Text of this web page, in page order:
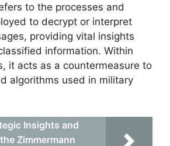
to the processes and
to decrypt or interpret
providing vital insights
information. Within
it acts as a countermeasure to
algorithms used in military
Insights and
Zimmermann